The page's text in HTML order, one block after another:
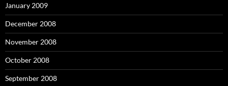
January 2009
December 2008
November 2008
October 2008
September 2008